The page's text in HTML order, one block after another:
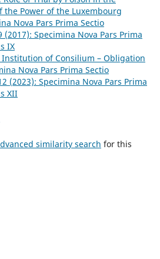
the Power of the Luxembourg
Nova Pars Prima Sectio
(2017): Specimina Nova Pars Prima
IX
Institution of Consilium – Obligation
Nova Pars Prima Sectio
(2023): Specimina Nova Pars Prima
XII
similarity search for this